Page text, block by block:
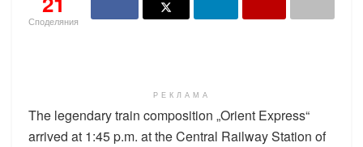
Споделяния
РЕКЛАМА
The legendary train composition „Orient Express“
arrived at 1:45 p.m. at the Central Railway Station of